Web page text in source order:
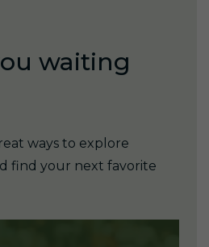
waiting
ways to explore
find your next favorite